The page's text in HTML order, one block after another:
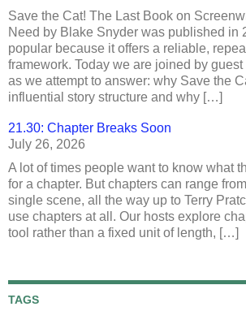
Save the Cat! The Last Book on
Need by Blake Snyder was published in
popular because it offers a reliable,
framework. Today we are joined by
as we attempt to answer: why Save the
influential story structure and why […]
21.30: Chapter Breaks Soon
July 26, 2026
A lot of times people want to know what
for a chapter. But chapters can range
single scene, all the way up to Terry
use chapters at all. Our hosts explore
tool rather than a fixed unit of length, […]
TAGS